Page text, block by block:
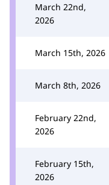
March 22nd,
2026
March 15th, 2026
March 8th, 2026
February 22nd,
2026
February 15th,
2026